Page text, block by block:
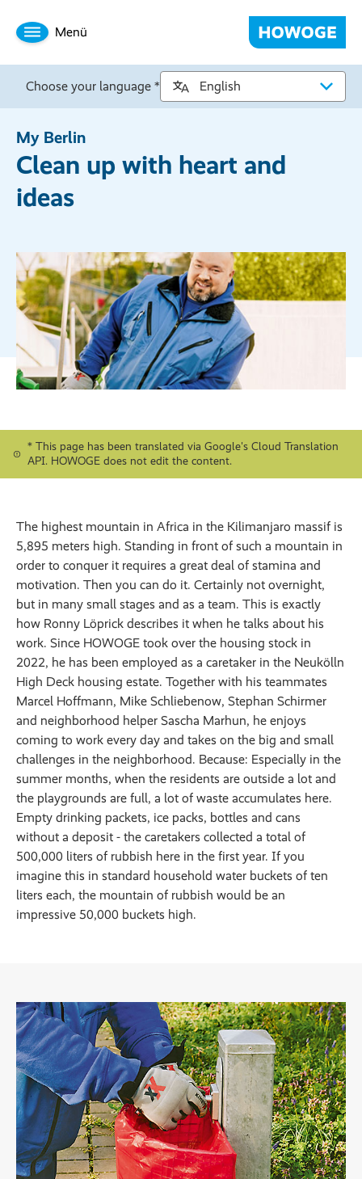
Menü
Choose your language *
My Berlin
Clean up with heart and
ideas
* This page has been translated via Google's Cloud Translation
API. HOWOGE does not edit the content.
The highest mountain in Africa in the Kilimanjaro massif is
5,895 meters high. Standing in front of such a mountain in
order to conquer it requires a great deal of stamina and
motivation. Then you can do it. Certainly not overnight,
but in many small stages and as a team. This is exactly
how Ronny Löprick describes it when he talks about his
work. Since HOWOGE took over the housing stock in
2022, he has been employed as a caretaker in the Neukölln
High Deck housing estate. Together with his teammates
Marcel Hoffmann, Mike Schliebenow, Stephan Schirmer
and neighborhood helper Sascha Marhun, he enjoys
coming to work every day and takes on the big and small
challenges in the neighborhood. Because: Especially in the
summer months, when the residents are outside a lot and
the playgrounds are full, a lot of waste accumulates here.
Empty drinking packets, ice packs, bottles and cans
without a deposit - the caretakers collected a total of
500,000 liters of rubbish here in the first year. If you
imagine this in standard household water buckets of ten
liters each, the mountain of rubbish would be an
impressive 50,000 buckets high.